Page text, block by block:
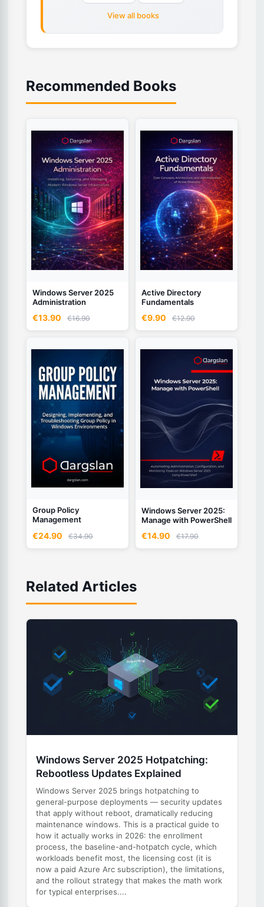
View all books
Recommended Books
Windows Server 2025
Administration
€13.90 €16.90
Active Directory
Fundamentals
€9.90 €12.90
Group Policy
Management
€24.90 €34.90
Windows Server 2025:
Manage with PowerShell
€14.90 €17.90
Related Articles
Windows Server 2025 Hotpatching:
Rebootless Updates Explained
Windows Server 2025 brings hotpatching to
general-purpose deployments — security updates
that apply without reboot, dramatically reducing
maintenance windows. This is a practical guide to
how it actually works in 2026: the enrollment
process, the baseline-and-hotpatch cycle, which
workloads benefit most, the licensing cost (it is
now a paid Azure Arc subscription), the limitations,
and the rollout strategy that makes the math work
for typical enterprises....